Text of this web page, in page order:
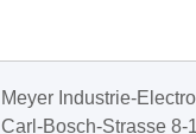
Meyer Industrie-
Carl-Bosch-Strasse 8-